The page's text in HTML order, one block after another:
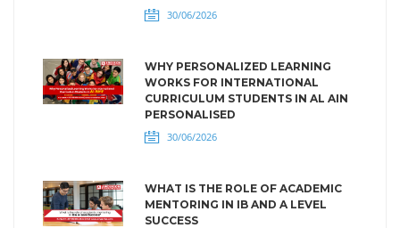
30/06/2026
WHY PERSONALIZED LEARNING
WORKS FOR INTERNATIONAL
CURRICULUM STUDENTS IN AL AIN
PERSONALISED
30/06/2026
WHAT IS THE ROLE OF ACADEMIC
MENTORING IN IB AND A LEVEL
SUCCESS